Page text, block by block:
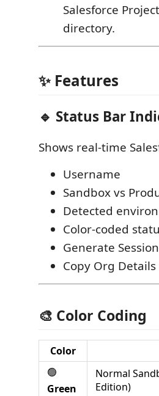
Salesforce
directory.
✨ Features
🔹 Status Bar
Shows real‑time
Username
Sandbox vs
Detected
Color‑coded
Generate
Copy Org
🎨 Color Coding
Color
🟢
Green
Normal
Edition)